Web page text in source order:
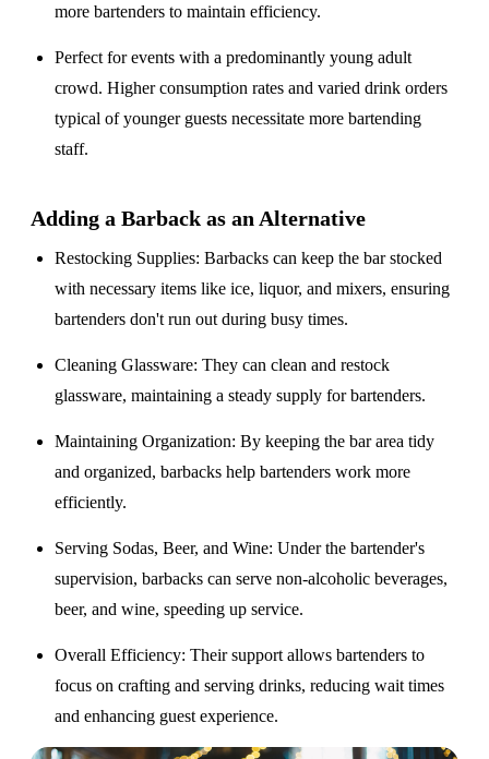
more bartenders to maintain efficiency.
Perfect for events with apredominantly young adult
crowd. Higher consumption rates and varied drink orders
typical of younger guests necessitate more bartending
staff.
Adding a Barback as an Alternative
Restocking Supplies: Barbacks can keep the bar stocked
with necessary items like ice, liquor, and mixers, ensuring
bartenders don't run out during busy times.
Cleaning Glassware: They can clean and restock
glassware, maintaining a steady supply for bartenders.
Maintaining Organization: By keeping the bar area tidy
and organized, barbacks help bartenders work more
efficiently.
Serving Sodas, Beer, and Wine: Under the bartender's
supervision, barbacks can serve non-alcoholic beverages,
beer, and wine, speeding up service.
Overall Efficiency: Their support allows bartenders to
focus on crafting and serving drinks, reducing wait times
and enhancing guest experience.